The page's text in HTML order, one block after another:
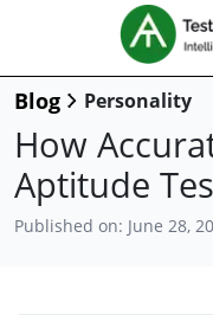
Blog Personality
How
Aptitude
Published on: June 28,